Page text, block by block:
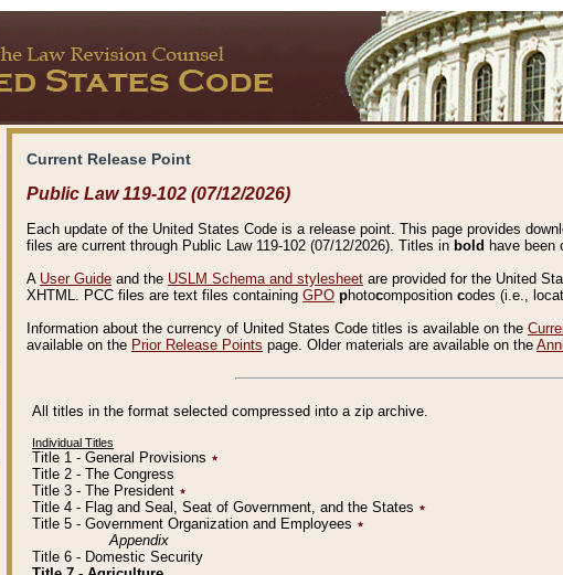
Current Release Point
Public Law 119-102 (07/12/2026)
Each update of the United States Code is a release point. This page provides
files are current through Public Law 119-102 (07/12/2026). Titles in bold have been
A User Guide and the USLM Schema and stylesheet are provided for the United
XHTML. PCC files are text files containing GPO photocomposition codes (i.e.,
Information about the currency of United States Code titles is available on the
available on the Prior Release Points page. Older materials are available on the
All titles in the format selected compressed into a zip archive.
Individual Titles
Title 1 - General Provisions ٭
Title 2 - The Congress
Title 3 - The President ٭
Title 4 - Flag and Seal, Seat of Government, and the States ٭
Title 5 - Government Organization and Employees ٭
Appendix
Title 6 - Domestic Security